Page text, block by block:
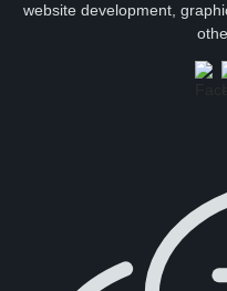
website development,